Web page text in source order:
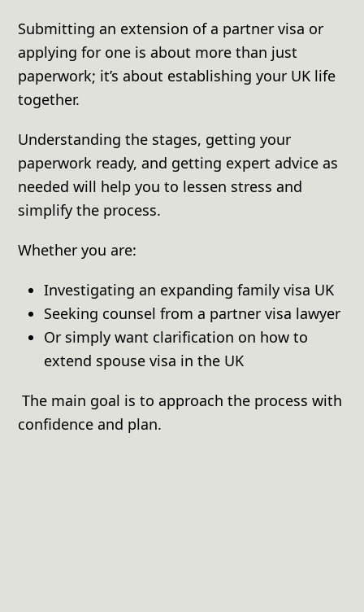
Submitting an extension of a partner visa or
applying for one is about more than just
paperwork; it’s about establishing your UK life
together.
Understanding the stages, getting your
paperwork ready, and getting expert advice as
needed will help you to lessen stress and
simplify the process.
Whether you are:
Investigating an expanding family visa UK
Seeking counsel from a partner visa lawyer
Or simply want clarification on how to
extend spouse visa in the UK
The main goal is to approach the process with
confidence and plan.